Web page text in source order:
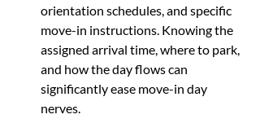
orientation schedules, and specific
move-in instructions. Knowing the
assigned arrival time, where to park,
and how the day flows can
significantly ease move-in day
nerves.